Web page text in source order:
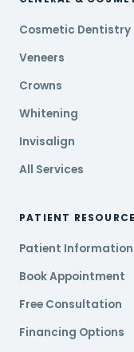
Cosmetic Dentistry
Veneers
Crowns
Whitening
Invisalign
All Services
PATIENT
Patient Information
Book Appointment
Free Consultation
Financing Options